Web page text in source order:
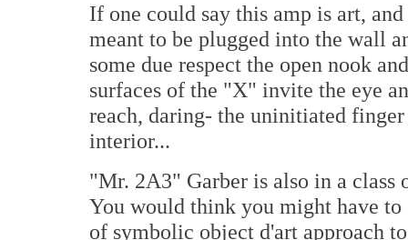
If one could say this amp is art,
meant to be plugged into the wall
some due respect the open nook
surfaces of the "X" invite the eye
reach, daring- the uninitiated
interior...
"Mr. 2A3" Garber is also in a class
You would think you might have
of symbolic object d'art approach